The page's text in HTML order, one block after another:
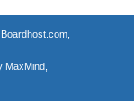
Boardhost.com,
MaxMind,